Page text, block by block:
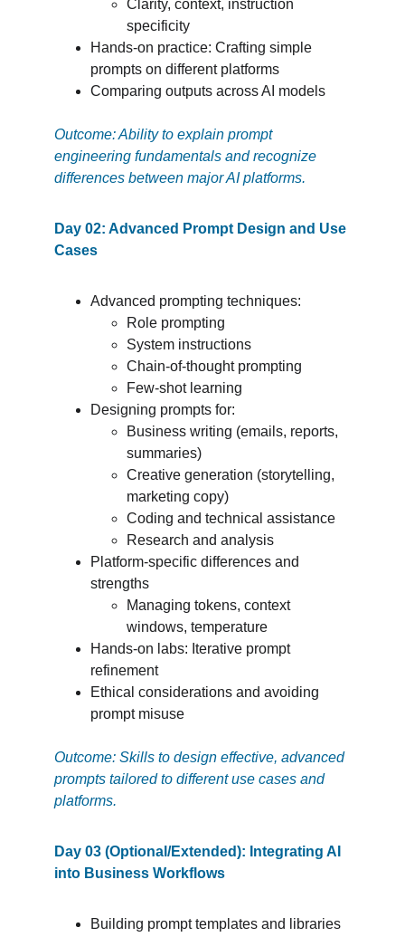
Clarity, context, instruction
specificity
Hands-on practice: Crafting simple
prompts on different platforms
Comparing outputs across AI models
Outcome: Ability to explain prompt
engineering fundamentals and recognize
differences between major AI platforms.
Day 02: Advanced Prompt Design and Use
Cases
Advanced prompting techniques:
Role prompting
System instructions
Chain-of-thought prompting
Few-shot learning
Designing prompts for:
Business writing (emails, reports,
summaries)
Creative generation (storytelling,
marketing copy)
Coding and technical assistance
Research and analysis
Platform-specific differences and
strengths
Managing tokens, context
windows, temperature
Hands-on labs: Iterative prompt
refinement
Ethical considerations and avoiding
prompt misuse
Outcome: Skills to design effective, advanced
prompts tailored to different use cases and
platforms.
Day 03 (Optional/Extended): Integrating AI
into Business Workflows
Building prompt templates and libraries